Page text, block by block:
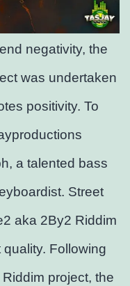
negativity, the
was undertaken
positivity. To
a talented bass
Street
aka 2By2 Riddim
Following
project, the